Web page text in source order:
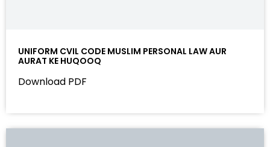
UNIFORM CVIL CODE MUSLIM PERSONAL LAW AUR
AURAT KE HUQOOQ
Download PDF